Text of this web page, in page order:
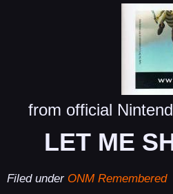
from official
LET ME
Filed under ONM Remembered